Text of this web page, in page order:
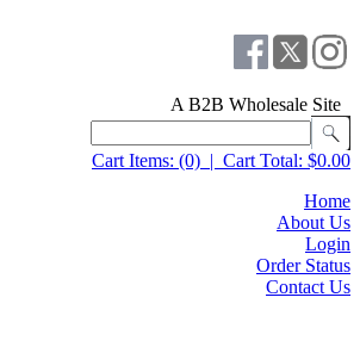
A B2B Wholesale Site
Cart Items: (0) | Cart Total: $0.00
Home
About Us
Login
Order Status
Contact Us